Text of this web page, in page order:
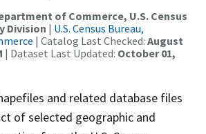
of Commerce, U.S. Census
Division | U.S. Census Bureau,
| Catalog Last Checked: August
| Dataset Last Updated: October 01,
and related database files
of selected geographic and